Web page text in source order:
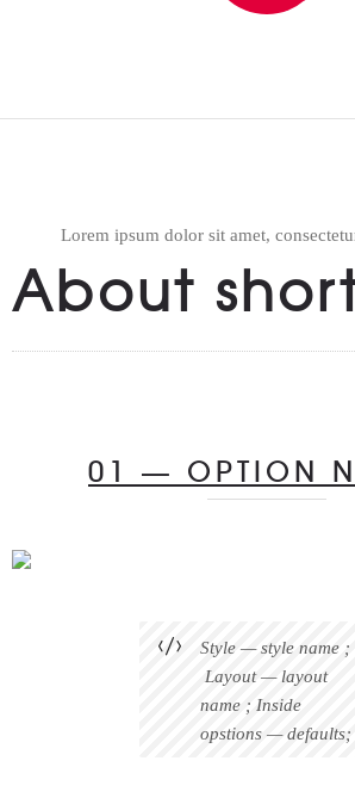
Lorem ipsum dolor sit amet,
About
01 — OPTION
Style — style name ;
Layout — layout
name ; Inside
opstions — defaults;